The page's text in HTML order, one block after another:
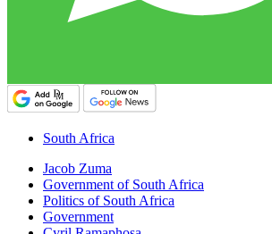
South Africa
Jacob Zuma
Government of South Africa
Politics of South Africa
Government